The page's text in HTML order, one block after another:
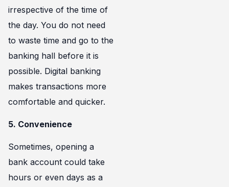
irrespective of the time of
the day. You do not need
to waste time and go to the
banking hall before it is
possible. Digital banking
makes transactions more
comfortable and quicker.
5. Convenience
Sometimes, opening a
bank account could take
hours or even days as a